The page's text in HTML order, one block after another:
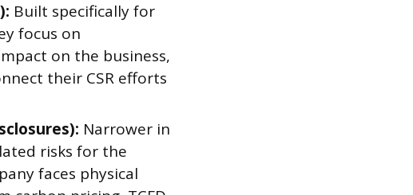
Built specifically for
focus on
on the business,
their CSR efforts
Narrower in
risks for the
faces physical